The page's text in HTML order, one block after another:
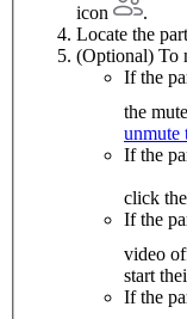
icon
.
Locate the
(Optional) To
If the
the
unmute
If the
click
If the
video
start
If the